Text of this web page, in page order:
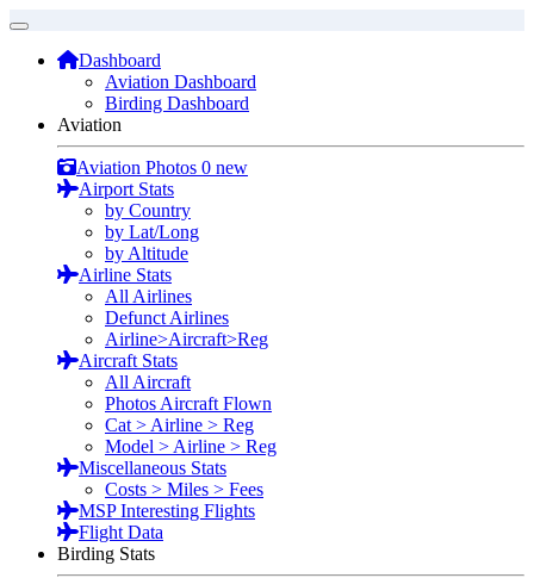
Dashboard
Aviation Dashboard
Birding Dashboard
Aviation
Aviation Photos 0 new
Airport Stats
by Country
by Lat/Long
by Altitude
Airline Stats
All Airlines
Defunct Airlines
Airline>Aircraft>Reg
Aircraft Stats
All Aircraft
Photos Aircraft Flown
Cat > Airline > Reg
Model > Airline > Reg
Miscellaneous Stats
Costs > Miles > Fees
MSP Interesting Flights
Flight Data
Birding Stats